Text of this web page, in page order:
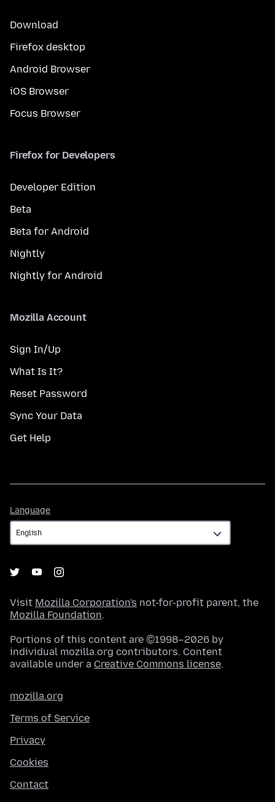
Download
Firefox desktop
Android Browser
iOS Browser
Focus Browser
Firefox for Developers
Developer Edition
Beta
Beta for Android
Nightly
Nightly for Android
Mozilla Account
Sign In/Up
What Is It?
Reset Password
Sync Your Data
Get Help
Language
Visit Mozilla Corporation's not-for-profit parent, the
Mozilla Foundation.
Portions of this content are ©1998–2026 by
individual mozilla.org contributors. Content
available under a Creative Commons license.
mozilla.org
Terms of Service
Privacy
Cookies
Contact